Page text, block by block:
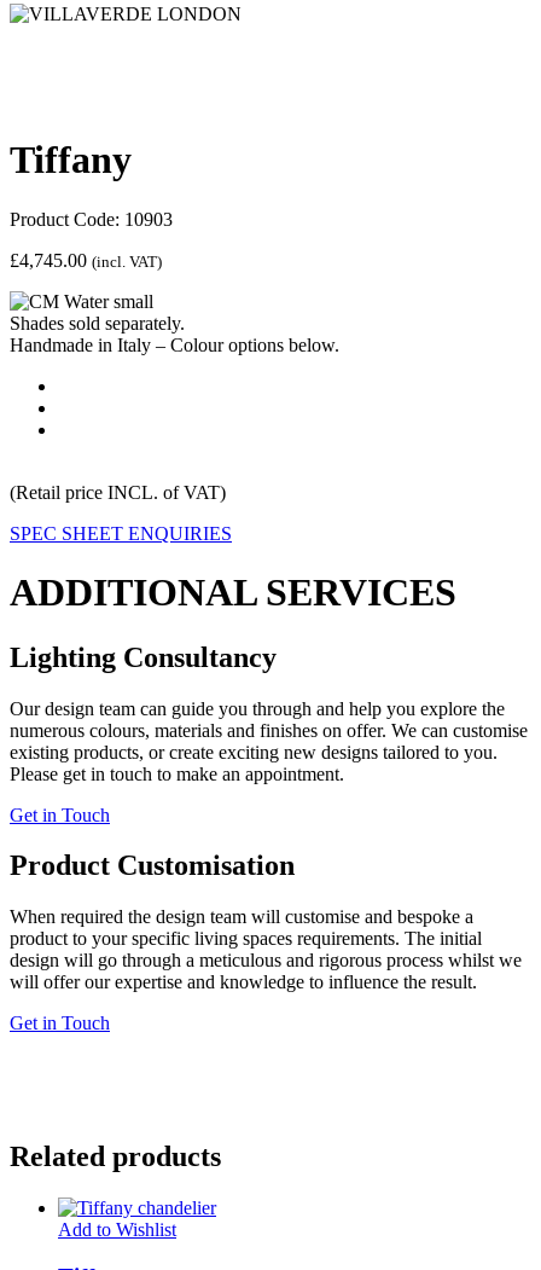
Tiffany
Product Code: 10903
£4,745.00 (incl. VAT)
Shades sold separately.
Handmade in Italy – Colour options below.
(Retail price INCL. of VAT)
SPEC SHEET ENQUIRIES
ADDITIONAL SERVICES
Lighting Consultancy
Our design team can guide you through and help you explore the
numerous colours, materials and finishes on offer. We can customise
existing products, or create exciting new designs tailored to you.
Please get in touch to make an appointment.
Get in Touch
Product Customisation
When required the design team will customise and bespoke a
product to your specific living spaces requirements. The initial
design will go through a meticulous and rigorous process whilst we
will offer our expertise and knowledge to influence the result.
Get in Touch
Related products
Add to Wishlist